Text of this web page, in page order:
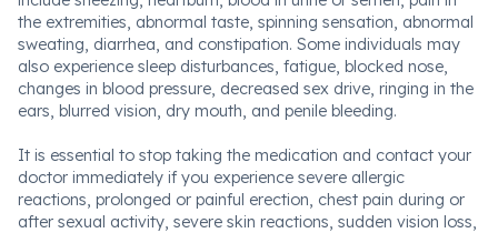
the extremities, abnormal taste, spinning sensation, abnormal
sweating, diarrhea, and constipation. Some individuals may
also experience sleep disturbances, fatigue, blocked nose,
changes in blood pressure, decreased sex drive, ringing in the
ears, blurred vision, dry mouth, and penile bleeding.
It is essential to stop taking the medication and contact your
doctor immediately if you experience severe allergic
reactions, prolonged or painful erection, chest pain during or
after sexual activity, severe skin reactions, sudden vision loss,